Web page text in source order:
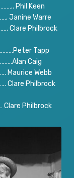
Phil Keen
Janine Warre
Clare Philbrock
Tapp
Caig
Maurice Webb
Clare Philbrock
Clare Philbrock